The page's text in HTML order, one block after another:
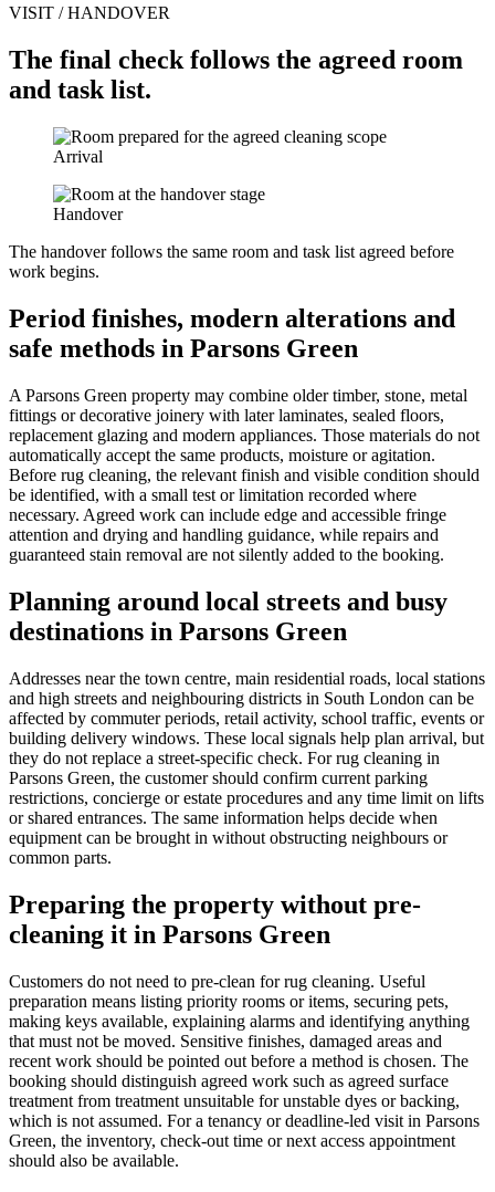
VISIT / HANDOVER
The final check follows the agreed room
and task list.
Arrival
Handover
The handover follows the same room and task list agreed before
work begins.
Period finishes, modern alterations and
safe methods in Parsons Green
A Parsons Green property may combine older timber, stone, metal
fittings or decorative joinery with later laminates, sealed floors,
replacement glazing and modern appliances. Those materials do not
automatically accept the same products, moisture or agitation.
Before rug cleaning, the relevant finish and visible condition should
be identified, with a small test or limitation recorded where
necessary. Agreed work can include edge and accessible fringe
attention and drying and handling guidance, while repairs and
guaranteed stain removal are not silently added to the booking.
Planning around local streets and busy
destinations in Parsons Green
Addresses near the town centre, main residential roads, local stations
and high streets and neighbouring districts in South London can be
affected by commuter periods, retail activity, school traffic, events or
building delivery windows. These local signals help plan arrival, but
they do not replace a street-specific check. For rug cleaning in
Parsons Green, the customer should confirm current parking
restrictions, concierge or estate procedures and any time limit on lifts
or shared entrances. The same information helps decide when
equipment can be brought in without obstructing neighbours or
common parts.
Preparing the property without pre-
cleaning it in Parsons Green
Customers do not need to pre-clean for rug cleaning. Useful
preparation means listing priority rooms or items, securing pets,
making keys available, explaining alarms and identifying anything
that must not be moved. Sensitive finishes, damaged areas and
recent work should be pointed out before a method is chosen. The
booking should distinguish agreed work such as agreed surface
treatment from treatment unsuitable for unstable dyes or backing,
which is not assumed. For a tenancy or deadline-led visit in Parsons
Green, the inventory, check-out time or next access appointment
should also be available.